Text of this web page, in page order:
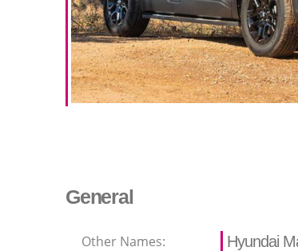
General
Other Names: Hyundai